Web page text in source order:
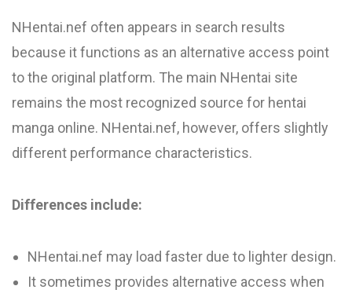
NHentai.nef often appears in search results
because it functions as an alternative access point
to the original platform. The main NHentai site
remains the most recognized source for hentai
manga online. NHentai.nef, however, offers slightly
different performance characteristics.
Differences include:
NHentai.nef may load faster due to lighter design.
It sometimes provides alternative access when